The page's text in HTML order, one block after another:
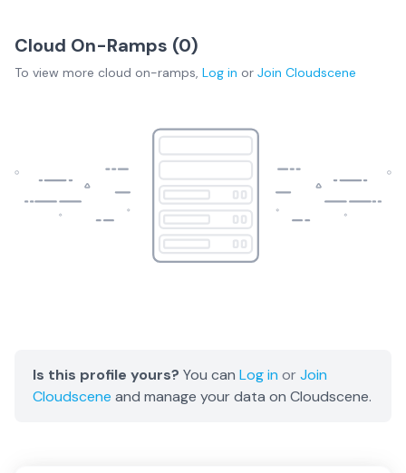
Cloud On-Ramps (0)
To view more cloud on-ramps, Log in or Join Cloudscene
Is this profile yours? You can Log in orJoin
Cloudscene and manage your data on Cloudscene.